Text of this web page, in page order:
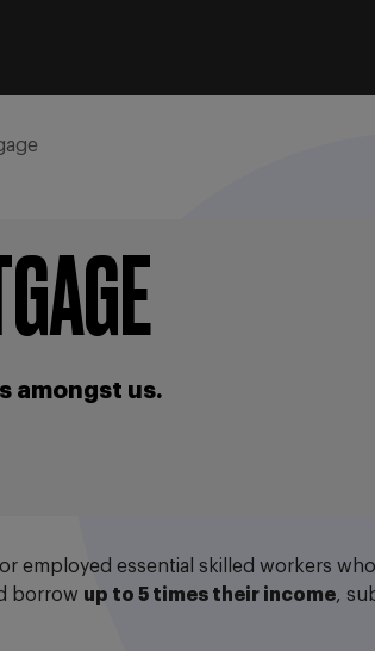
amongst us.
employed essential skilled workers
borrow up to 5 times their income,